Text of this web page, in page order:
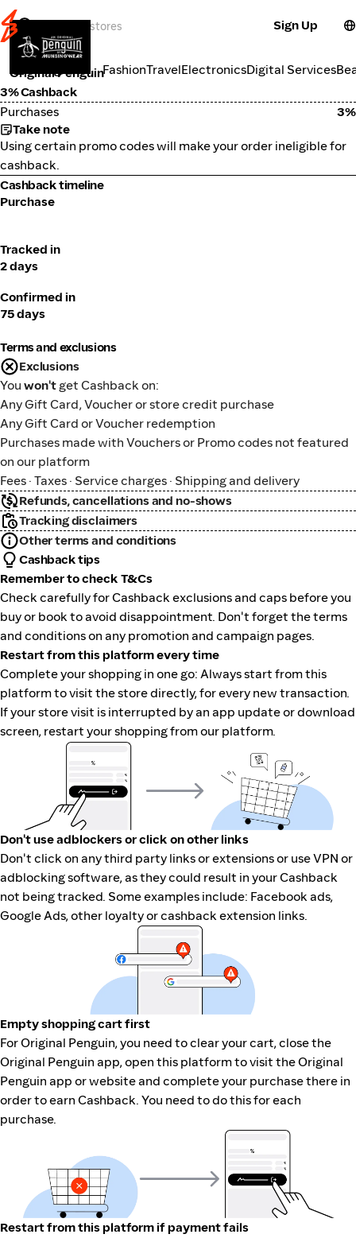
Sign Up
FashionTravelElectronicsDigital Services
Fashion
Original Penguin
3% Cashback
Purchases
3%
Take note
Using certain promo codes will make your order ineligible for
cashback.
Cashback timeline
Purchase
Tracked in
2 days
Confirmed in
75 days
Terms and exclusions
Exclusions
You won't get Cashback on:
Any Gift Card, Voucher or store credit purchase
Any Gift Card or Voucher redemption
Purchases made with Vouchers or Promo codes not featured
on our platform
Fees · Taxes · Service charges · Shipping and delivery
Refunds, cancellations and no-shows
Tracking disclaimers
Other terms and conditions
Cashback tips
Remember to check T&Cs
Check carefully for Cashback exclusions and caps before you
buy or book to avoid disappointment. Don't forget the terms
and conditions on any promotion and campaign pages.
Restart from this platform every time
Complete your shopping in one go: Always start from this
platform to visit the store directly, for every new transaction.
If your store visit is interrupted by an app update or download
screen, restart your shopping from our platform.
Don't use adblockers or click on other links
Don't click on any third party links or extensions or use VPN or
adblocking software, as they could result in your Cashback
not being tracked. Some examples include: Facebook ads,
Google Ads, other loyalty or cashback extension links.
Empty shopping cart first
For Original Penguin, you need to clear your cart, close the
Original Penguin app, open this platform to visit the Original
Penguin app or website and complete your purchase there in
order to earn Cashback. You need to do this for each
purchase.
Restart from this platform if payment fails